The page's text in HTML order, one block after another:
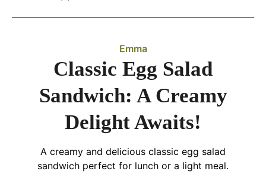
Emma
Classic Egg Salad
Sandwich: A Creamy
Delight Awaits!
A creamy and delicious classic egg salad
sandwich perfect for lunch or a light meal.